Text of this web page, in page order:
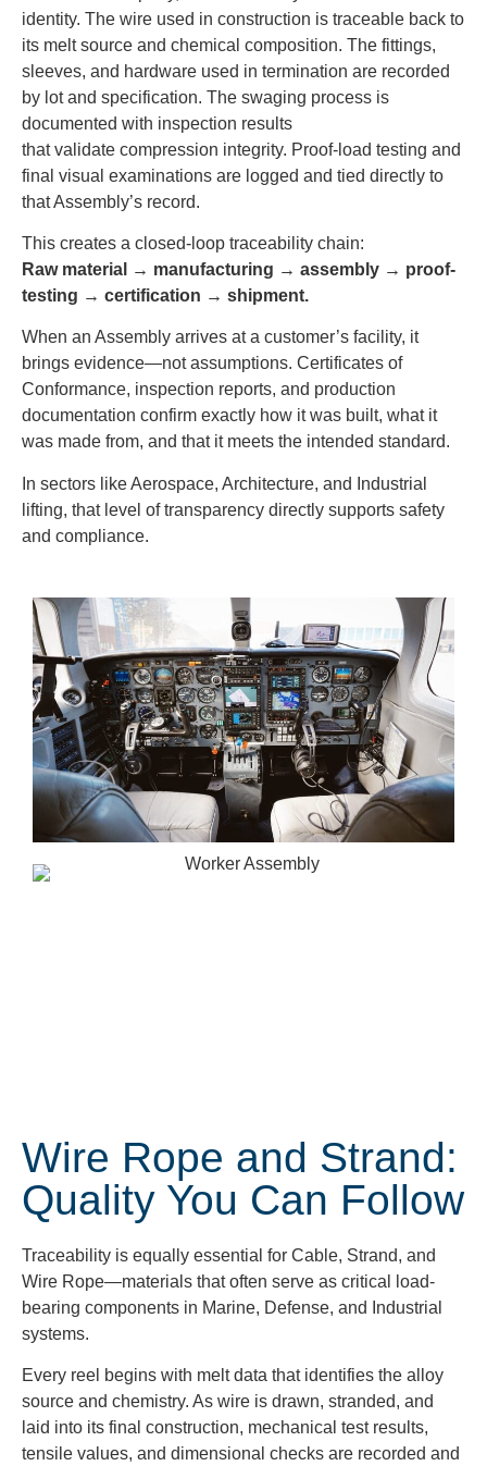
identity. The wire used in construction is traceable back to
its melt source and chemical composition. The fittings,
sleeves, and hardware used in termination are recorded
by lot and specification. The swaging process is
documented with inspection results
that validate compression integrity. Proof-load testing and
final visual examinations are logged and tied directly to
that Assembly’s record.
This creates a closed-loop traceability chain:
Raw material → manufacturing → assembly → proof-
testing → certification → shipment.
When an Assembly arrives at a customer’s facility, it
brings evidence—not assumptions. Certificates of
Conformance, inspection reports, and production
documentation confirm exactly how it was built, what it
was made from, and that it meets the intended standard.
In sectors like Aerospace, Architecture, and Industrial
lifting, that level of transparency directly supports safety
and compliance.
Wire Rope and Strand:
Quality You Can Follow
Traceability is equally essential for Cable, Strand, and
Wire Rope—materials that often serve as critical load-
bearing components in Marine, Defense, and Industrial
systems.
Every reel begins with melt data that identifies the alloy
source and chemistry. As wire is drawn, stranded, and
laid into its final construction, mechanical test results,
tensile values, and dimensional checks are recorded and